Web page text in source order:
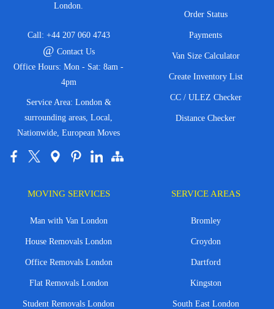
London.
Call: +44 207 060 4743
@ Contact Us
Office Hours: Mon - Sat: 8am -
4pm
Service Area: London &
surrounding areas, Local,
Nationwide, European Moves
Order Status
Payments
Van Size Calculator
Create Inventory List
CC / ULEZ Checker
Distance Checker
MOVING SERVICES
Man with Van London
House Removals London
Office Removals London
Flat Removals London
Student Removals London
SERVICE AREAS
Bromley
Croydon
Dartford
Kingston
South East London